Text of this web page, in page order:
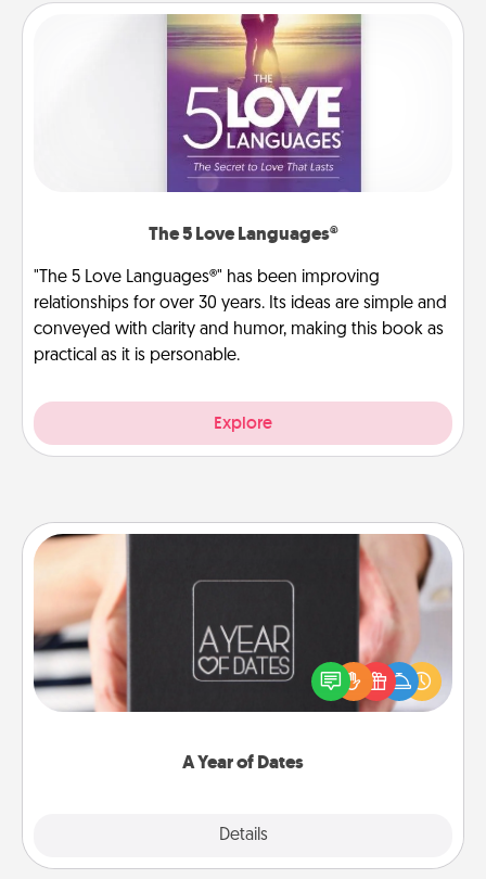
The 5 Love Languages®
"The 5 Love Languages®" has been improving
relationships for over 30 years. Its ideas are simple and
conveyed with clarity and humor, making this book as
practical as it is personable.
Explore
A Year of Dates
Details
A box of dates is the perfect romantic Christmas
gift, wedding anniversary present, or just because
you want to show them how much you want to